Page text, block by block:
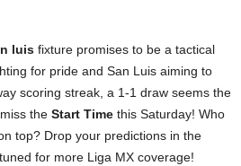
luis fixture promises to be a tactical
for pride and San Luis aiming to
scoring streak, a 1-1 draw seems the
the Start Time this Saturday! Who
top? Drop your predictions in the
for more Liga MX coverage!